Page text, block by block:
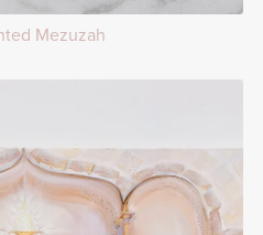
Mezuzah